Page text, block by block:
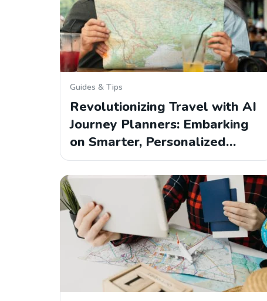
Guides & Tips
Revolutionizing Travel with AI
Journey Planners: Embarking
on Smarter, Personalized…